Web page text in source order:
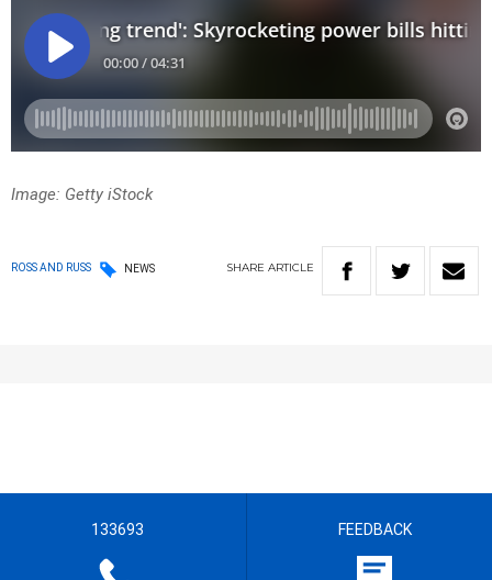
Image: Getty iStock
ROSS AND RUSS NEWS SHARE ARTICLE
133693 FEEDBACK